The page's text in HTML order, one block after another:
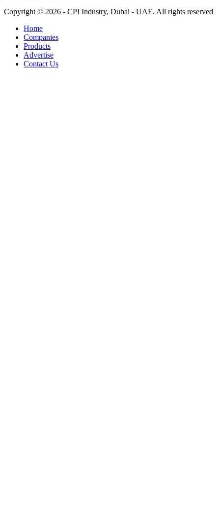
Copyright © 2026 - CPI Industry, Dubai - UAE. All rights reserved
Home
Companies
Products
Advertise
Contact Us